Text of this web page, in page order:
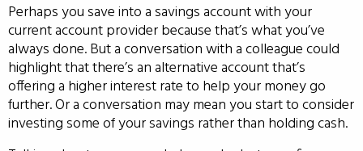
Perhaps you save into a savings account with your
current account provider because that’s what you’ve
always done. But a conversation with a colleague could
highlight that there’s an alternative account that’s
offering a higher interest rate to help your money go
further. Or a conversation may mean you start to consider
investing some of your savings rather than holding cash.